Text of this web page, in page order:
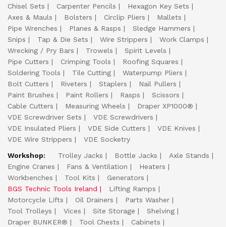
Chisel Sets
Carpenter Pencils
Hexagon Key Sets
Axes & Mauls
Bolsters Circlip Pliers
Mallets
Pipe Wrenches
Planes & Rasps
Sledge Hammers
Snips
Tap & Die Sets Wire Strippers
Work Clamps
Wrecking / Pry Bars
Trowels
Spirit Levels
Pipe Cutters
Crimping Tools
Roofing Squares
Soldering Tools
Tile Cutting
Waterpump Pliers
Bolt Cutters
Riveters Staplers
Nail Pullers
Paint Brushes
Paint Rollers Rasps
Scissors
Cable Cutters
Measuring Wheels
Draper XP1000®
VDE Screwdriver Sets
VDE Screwdrivers
VDE Insulated Pliers
VDE Side Cutters
VDE Knives
VDE Wire Strippers
VDE Socketry
Workshop:
Trolley Jacks Bottle Jacks
Axle Stands
Engine Cranes
Fans & Ventilation
Heaters
Workbenches
Tool Kits
Generators
BGS Technic Tools Ireland
Lifting Ramps
Motorcycle Lifts
Oil Drainers
Parts Washer
Tool Trolleys
Vices Site Storage
Shelving
Draper BUNKER®
Tool Chests
Cabinets